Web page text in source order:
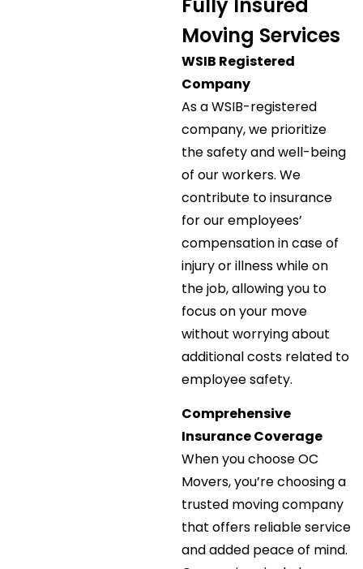
Moving Services
WSIB Registered
Company
As a WSIB-registered
company, we prioritize
the safety and well-being
of our workers. We
contribute to insurance
for our employees’
compensation in case of
injury or illness while on
the job, allowing you to
focus on your move
without worrying about
additional costs related to
employee safety.
Comprehensive
Insurance Coverage
When you choose OC
Movers, you’re choosing a
trusted moving company
that offers reliable service
and added peace of mind.